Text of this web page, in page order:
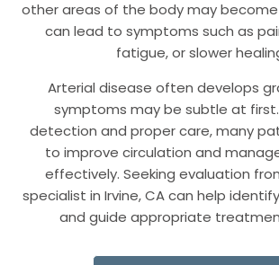
other areas of the body may become
can lead to symptoms such as
fatigue, or slower
Arterial disease often develops
symptoms may be subtle at
detection and proper care, many
to improve circulation and
effectively. Seeking evaluation
specialist in Irvine, CA can help
and guide appropriate